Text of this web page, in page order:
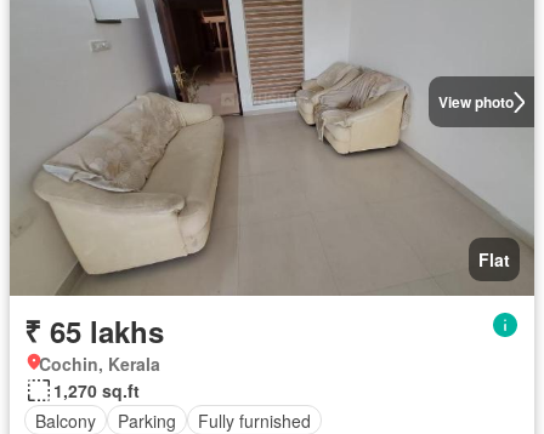
View photo
Flat
₹ 65 lakhs
Cochin, Kerala
1,270 sq.ft
Balcony
Parking Fully furnished